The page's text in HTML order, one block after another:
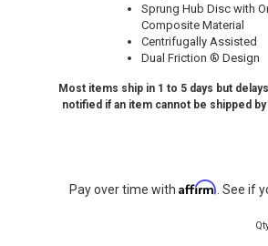
Sprung Hub Disc with
Composite Material
Centrifugally Assisted
Dual Friction ® Design
Most items ship in 1 to 5 days but
notified if an item cannot be shipped
Pay over time with Affirm . See if